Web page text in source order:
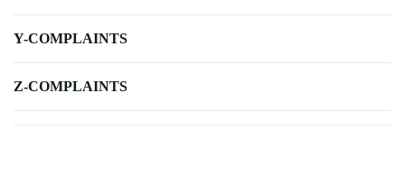
Y-COMPLAINTS
Z-COMPLAINTS